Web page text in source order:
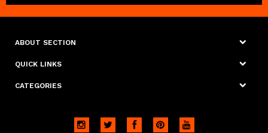
ABOUT SECTION
QUICK LINKS
CATEGORIES